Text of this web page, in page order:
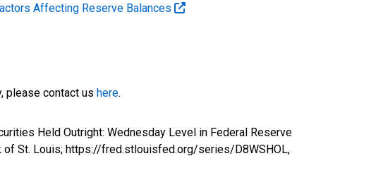
Affecting Reserve Balances
please contact us here.
Held Outright: Wednesday Level in Federal Reserve
of St. Louis; https://fred.stlouisfed.org/series/D8WSHOL,